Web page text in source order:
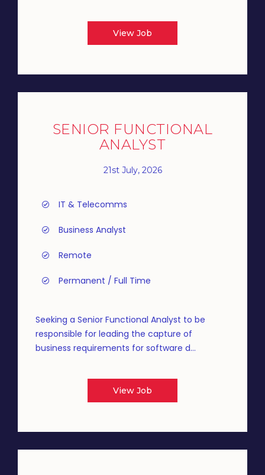
View Job
SENIOR FUNCTIONAL
ANALYST
21st July, 2026
IT & Telecomms
Business Analyst
Remote
Permanent / Full Time
Seeking a Senior Functional Analyst to be
responsible for leading the capture of
business requirements for software d...
View Job